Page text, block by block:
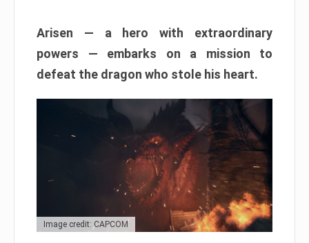
Arisen — a hero with extraordinary
powers — embarks on a mission to
defeat the dragon who stole his heart.
Image credit: CAPCOM